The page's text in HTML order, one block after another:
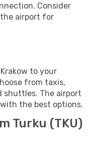
Consider
the airport for
to your
from taxis,
shuttles. The airport
the best options.
Turku (TKU)